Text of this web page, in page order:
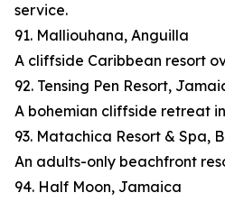
service.
91. Malliouhana, Anguilla
A cliffside Caribbean resort
92. Tensing Pen Resort,
A bohemian cliffside retreat
93. Matachica Resort & Spa,
An adults-only beachfront
94. Half Moon, Jamaica